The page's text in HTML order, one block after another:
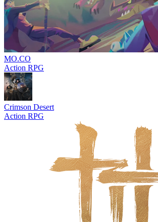
MO.CO
Action RPG
Crimson Desert
Action RPG